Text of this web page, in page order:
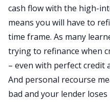
cash flow with the high-
means you will have to
time frame. As many
trying to refinance when
– even with perfect credit
And personal recourse
bad and your lender